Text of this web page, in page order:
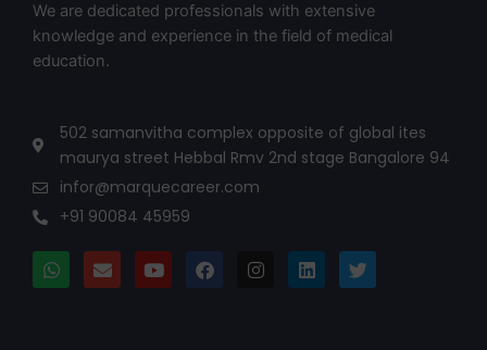
We are dedicated professionals with extensive
knowledge and experience in the field of medical
education.
502 samanvitha complex opposite of global ites
maurya street Hebbal Rmv 2nd stage Bangalore 94
infor@marquecareer.com
+91 90084 45959